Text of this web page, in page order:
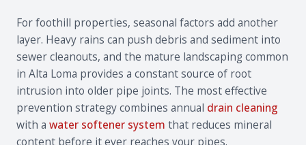
For foothill properties, seasonal factors add another
layer. Heavy rains can push debris and sediment into
sewer cleanouts, and the mature landscaping common
in Alta Loma provides a constant source of root
intrusion into older pipe joints. The most effective
prevention strategy combines annual drain cleaning
with a water softener system that reduces mineral
content before it ever reaches your pipes.